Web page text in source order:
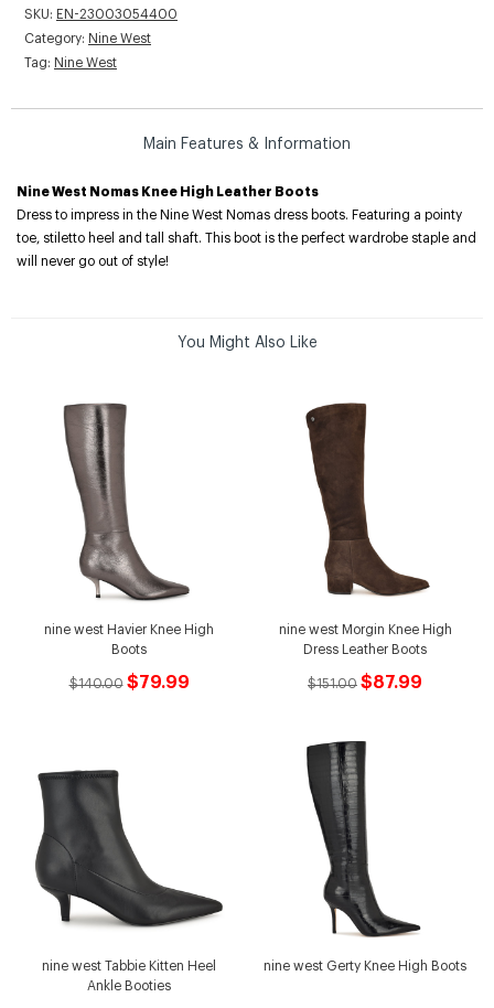
SKU: EN-23003054400
Category: Nine West
Tag: Nine West
Main Features & Information
Nine West Nomas Knee High Leather Boots
Dress to impress in the Nine West Nomas dress boots. Featuring a pointy
toe, stiletto heel and tall shaft. This boot is the perfect wardrobe staple and
will never go out of style!
You Might Also Like
nine west Havier Knee High
Boots
$140.00 $79.99
nine west Morgin Knee High
Dress Leather Boots
$151.00 $87.99
nine west Tabbie Kitten Heel
Ankle Booties
nine west Gerty Knee High Boots